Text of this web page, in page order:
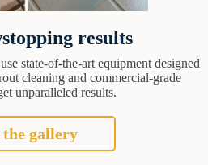
results
state-of-the-art equipment designed
cleaning and commercial-grade
unparalleled results.
the gallery